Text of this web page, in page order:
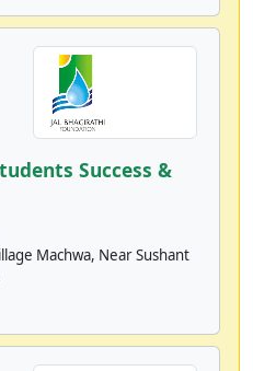
Success &
Machwa, Near Sushant